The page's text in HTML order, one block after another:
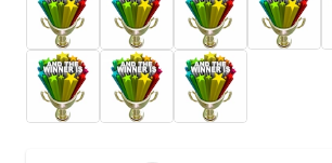
Based in Scottsdale, Arizona, 10 to 1
public relations-focused agency staffed
professionals. Because public relations is
clients gain access to a team whose